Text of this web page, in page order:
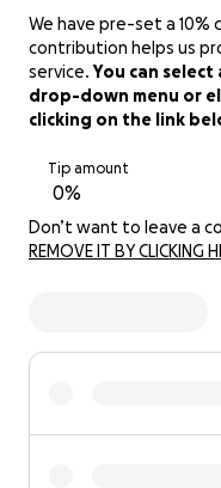
We have pre-set a 10%
contribution helps us
service.You can
drop-down menu or
clicking on the link
Tip amount
Don’t want to leave a
REMOVE IT BY CLICKING